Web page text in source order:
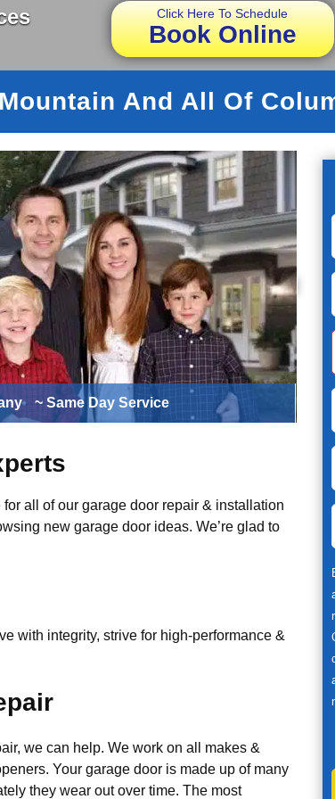
Click Here To Schedule
Book Online
And All Of
~ Same Day Service
all of our garage door repair & installation
new garage door ideas. We’re glad to
with integrity, strive for high-performance &
we can help. We work on all makes &
Your garage door is made up of many
they wear out over time. The most